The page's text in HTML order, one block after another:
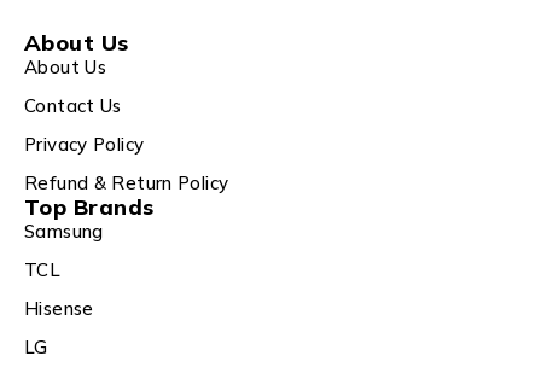
About Us
About Us
Contact Us
Privacy Policy
Refund & Return Policy
Top Brands
Samsung
TCL
Hisense
LG